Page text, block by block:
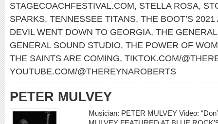
STAGECOACHFESTIVAL.COM, STELLA ROSA,
SPARKS, TENNESSEE TITANS, THE BOOT’S
DEVIL WENT DOWN TO GEORGIA, THE
GENERAL SOUND STUDIO, THE POWER OF
THE SAINTS ARE COMING, TIKTOK.COM/
YOUTUBE.COM/@THEREYNAROBERTS
PETER MULVEY
Musician: PETER MULVEY Video: